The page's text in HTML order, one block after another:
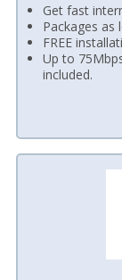
Get fast
Packages as
FREE
Up to
included.